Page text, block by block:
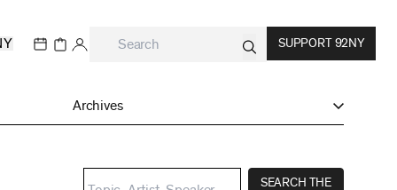
SUPPORT 92NY
Archives
SEARCH THE